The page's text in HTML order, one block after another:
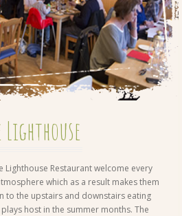
Lighthouse
Lighthouse Restaurant welcome every
which as a result makes them
to the upstairs and downstairs eating
host in the summer months. The